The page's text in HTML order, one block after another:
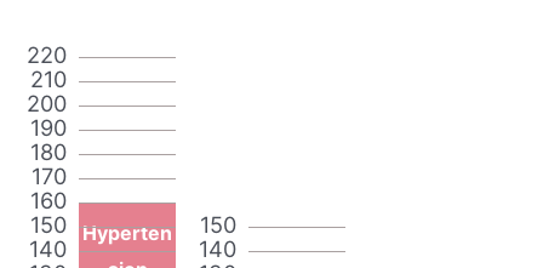
140
150
160
170
180
190
200
210
220
Hyperten
140
150